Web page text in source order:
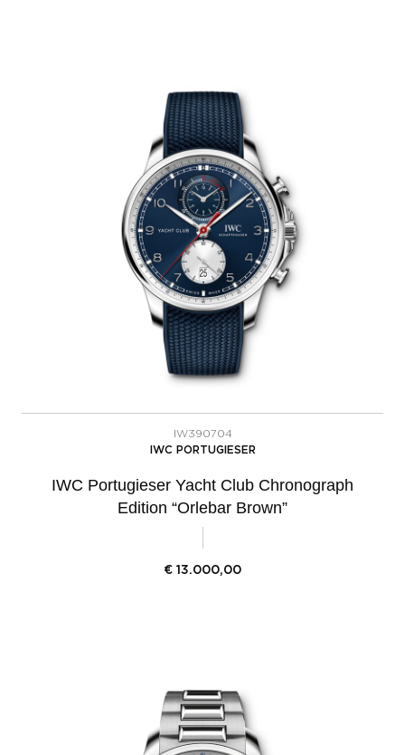
IW390704
IWC PORTUGIESER
IWC Portugieser Yacht Club Chronograph
Edition “Orlebar Brown”
€ 13.000,00